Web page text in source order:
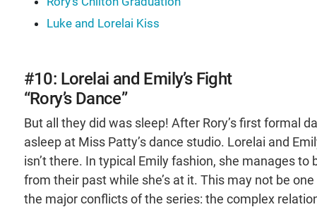
Luke and Lorelai Kiss
#10: Lorelai and Emily’s Fight
“Rory’s Dance”
But all they did was sleep! After Rory’s first formal
asleep at Miss Patty’s dance studio. Lorelai and
isn’t there. In typical Emily fashion, she manages
from their past while she’s at it. This may not be
the major conflicts of the series: the complex